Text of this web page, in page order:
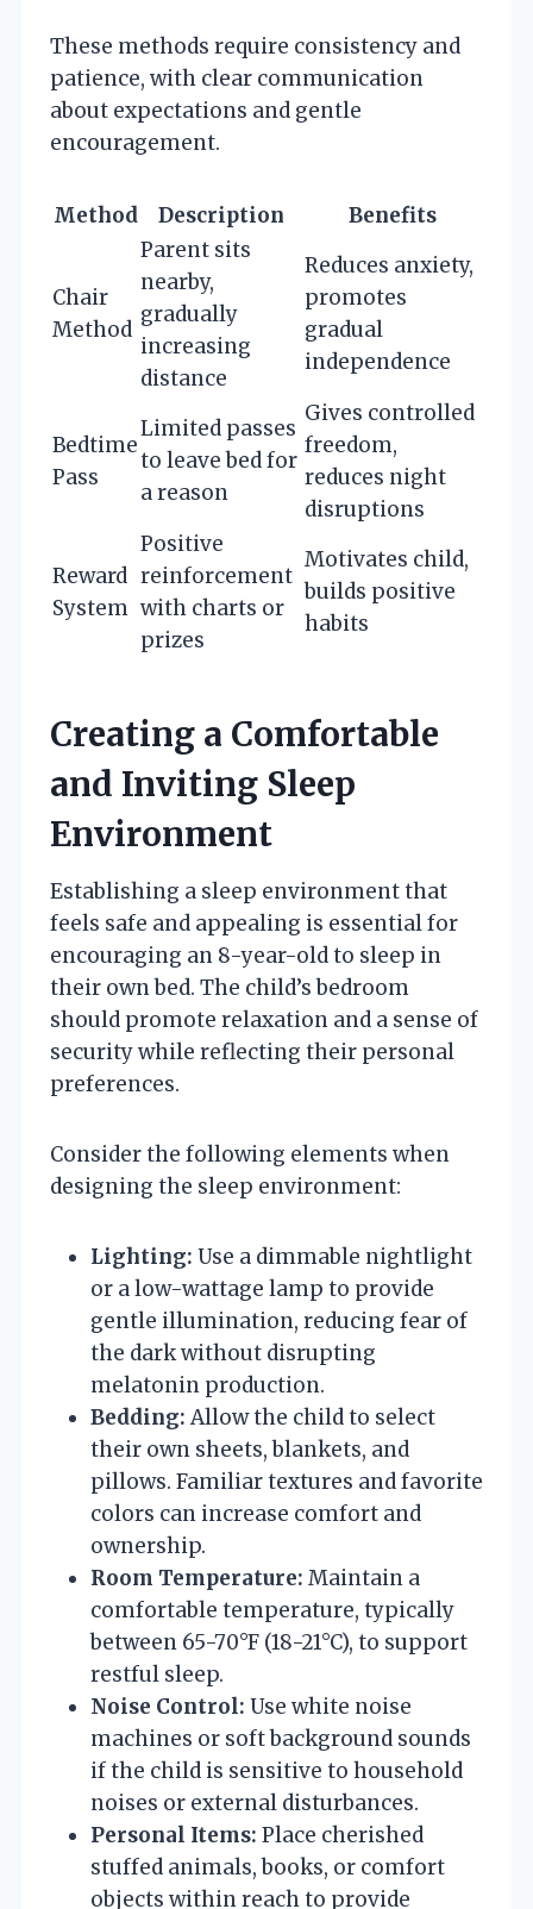
These methods require consistency and
patience, with clear communication
about expectations and gentle
encouragement.
Method Description Benefits
Chair
Method
Parent sits
nearby,
gradually
increasing
distance
Reduces anxiety,
promotes
gradual
independence
Bedtime
Pass
Limited passes
to leave bed for
a reason
Gives controlled
freedom,
reduces night
disruptions
Reward
System
Positive
reinforcement
with charts or
prizes
Motivates child,
builds positive
habits
Creating a Comfortable
and Inviting Sleep
Environment
Establishing a sleep environment that
feels safe and appealing is essential for
encouraging an 8-year-old to sleep in
their own bed. The child’s bedroom
should promote relaxation and a sense of
security while reflecting their personal
preferences.
Consider the following elements when
designing the sleep environment:
Lighting: Use a dimmable nightlight
or a low-wattage lamp to provide
gentle illumination, reducing fear of
the dark without disrupting
melatonin production.
Bedding: Allow the child to select
their own sheets, blankets, and
pillows. Familiar textures and favorite
colors can increase comfort and
ownership.
Room Temperature: Maintain a
comfortable temperature, typically
between 65-70°F (18-21°C), to support
restful sleep.
Noise Control: Use white noise
machines or soft background sounds
if the child is sensitive to household
noises or external disturbances.
Personal Items: Place cherished
stuffed animals, books, or comfort
objects within reach to provide